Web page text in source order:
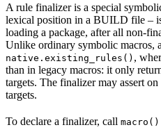
A rule finalizer is a special
lexical position in a BUILD file –
loading a package, after all non-
Unlike ordinary symbolic macros,
native.existing_rules() ,
than in legacy macros: it only
targets. The finalizer may assert
targets.
To declare a finalizer, call macro()